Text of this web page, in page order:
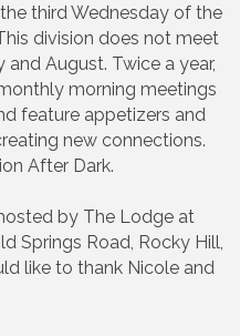
third Wednesday of the
division does not meet
August. Twice a year,
morning meetings
feature appetizers and
new connections.
After Dark.
by The Lodge at
Springs Road, Rocky Hill,
like to thank Nicole and